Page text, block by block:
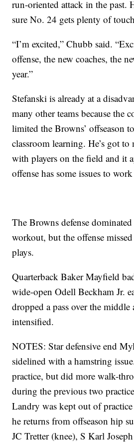
run-oriented attack in the past.
sure No. 24 gets plenty of
“I’m excited,” Chubb said.
offense, the new coaches, the
year.”
Stefanski is already at a
many other teams because the
limited the Browns’ offseason
classroom learning. He’s got
with players on the field and it
offense has some issues to
The Browns defense
workout, but the offense
plays.
Quarterback Baker Mayfield
wide-open Odell Beckham Jr.
dropped a pass over the
intensified.
NOTES: Star defensive end
sidelined with a hamstring
practice, but did more walk-
during the previous two
Landry was kept out of practice
he returns from offseason hip
JC Tretter (knee), S Karl